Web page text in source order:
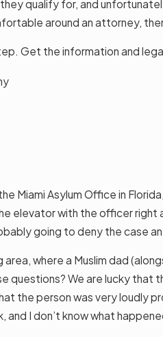
qualify for, and
around an attorney,
Get the information and
Miami Asylum Office in
elevator with the officer right
going to deny the case
where a Muslim dad
questions? We are lucky
the person was very loudly
I don’t know what